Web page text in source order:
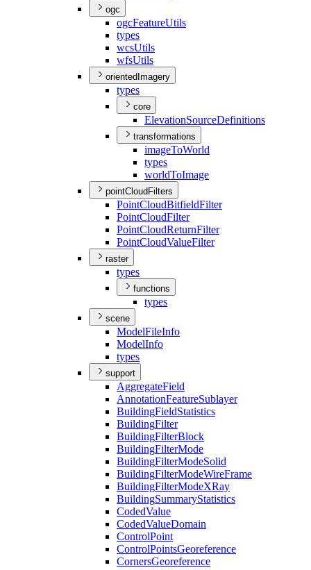
ogc
ogcFeatureUtils
types
wcsUtils
wfsUtils
orientedImagery
types
core
ElevationSourceDefinitions
transformations
imageToWorld
types
worldToImage
pointCloudFilters
PointCloudBitfieldFilter
PointCloudFilter
PointCloudReturnFilter
PointCloudValueFilter
raster
types
functions
types
scene
ModelFileInfo
ModelInfo
types
support
AggregateField
AnnotationFeatureSublayer
BuildingFieldStatistics
BuildingFilter
BuildingFilterBlock
BuildingFilterMode
BuildingFilterModeSolid
BuildingFilterModeWireFrame
BuildingFilterModeXRay
BuildingSummaryStatistics
CodedValue
CodedValueDomain
ControlPoint
ControlPointsGeoreference
CornersGeoreference